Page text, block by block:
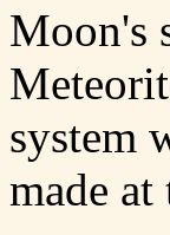
Moon's
system
made at